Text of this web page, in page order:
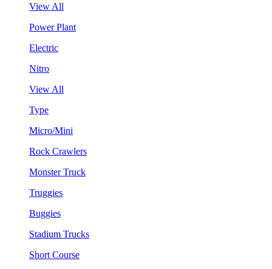
View All
Power Plant
Electric
Nitro
View All
Type
Micro/Mini
Rock Crawlers
Monster Truck
Truggies
Buggies
Stadium Trucks
Short Course